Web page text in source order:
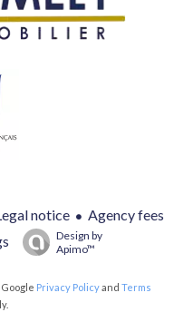
notice
Agency fees
Design by
Apimo™
Privacy Policyand Terms